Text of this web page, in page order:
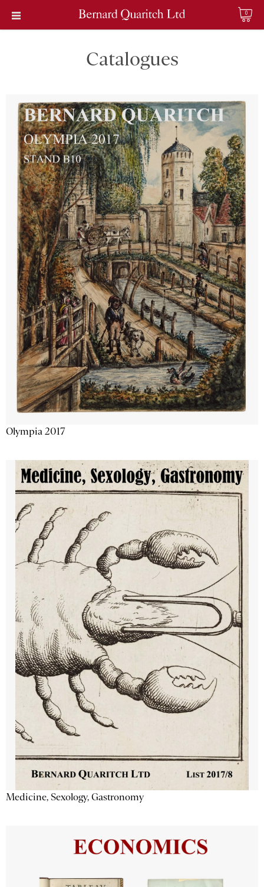
0
Catalogues
Olympia 2017
Medicine, Sexology, Gastronomy